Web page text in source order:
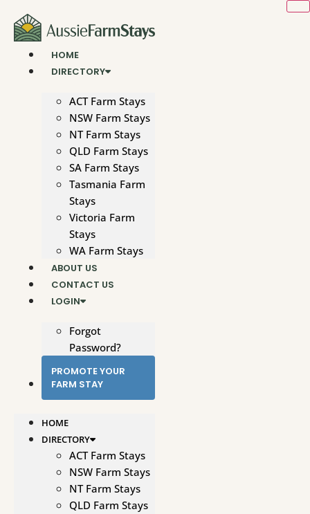
content
HOME
DIRECTORY
ACT Farm Stays
NSW Farm Stays
NT Farm Stays
QLD Farm Stays
SA Farm Stays
Tasmania Farm
Stays
Victoria Farm
Stays
WA Farm Stays
ABOUT US
CONTACT US
LOGIN
Forgot
Password?
PROMOTE YOUR
FARM STAY
HOME
DIRECTORY
ACT Farm Stays
NSW Farm Stays
NT Farm Stays
QLD Farm Stays